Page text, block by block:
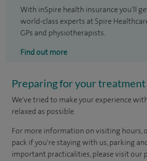
With inSpire health insurance you'll
world-class experts at Spire
GPs and physiotherapists.
Find out more
Preparing for your treatment
We've tried to make your experience
relaxed as possible.
For more information on visiting hours,
pack if you're staying with us, parking
important practicalities, please visit our